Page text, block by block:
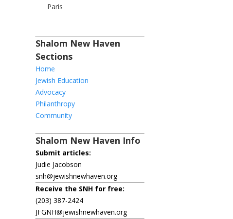
Paris
Shalom New Haven
Sections
Home
Jewish Education
Advocacy
Philanthropy
Community
Shalom New Haven Info
Submit articles:
Judie Jacobson
snh@jewishnewhaven.org
Receive the SNH for free:
(203) 387-2424
JFGNH@jewishnewhaven.org